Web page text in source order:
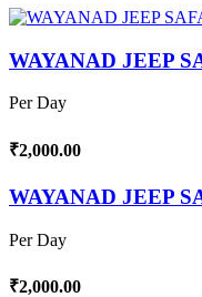
WAYANAD JEEP
Per Day
₹2,000.00
WAYANAD JEEP
Per Day
₹2,000.00